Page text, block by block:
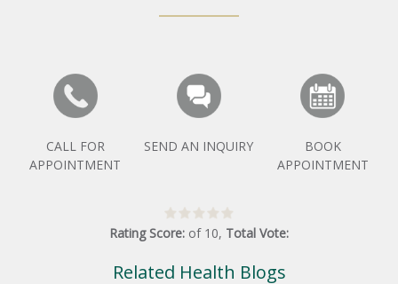
CALL FOR
APPOINTMENT
SEND AN INQUIRY
BOOK
APPOINTMENT
Rating Score: of 10, Total Vote:
Related Health Blogs